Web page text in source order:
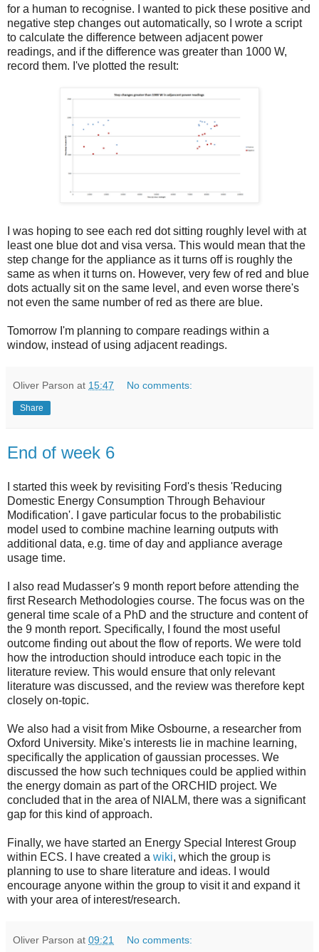
for a human to recognise. I wanted to pick these positive and
negative step changes out automatically, so I wrote a script
to calculate the difference between adjacent power
readings, and if the difference was greater than 1000 W,
record them. I've plotted the result:
I was hoping to see each red dot sitting roughly level with at
least one blue dot and visa versa. This would mean that the
step change for the appliance as it turns off is roughly the
same as when it turns on. However, very few of red and blue
dots actually sit on the same level, and even worse there's
not even the same number of red as there are blue.
Tomorrow I'm planning to compare readings within a
window, instead of using adjacent readings.
Oliver Parson at 15:47 No comments:
Share
End of week 6
I started this week by revisiting Ford's thesis 'Reducing
Domestic Energy Consumption Through Behaviour
Modification'. I gave particular focus to the probabilistic
model used to combine machine learning outputs with
additional data, e.g. time of day and appliance average
usage time.
I also read Mudasser's 9 month report before attending the
first Research Methodologies course. The focus was on the
general time scale of a PhD and the structure and content of
the 9 month report. Specifically, I found the most useful
outcome finding out about the flow of reports. We were told
how the introduction should introduce each topic in the
literature review. This would ensure that only relevant
literature was discussed, and the review was therefore kept
closely on-topic.
We also had a visit from Mike Osbourne, a researcher from
Oxford University. Mike's interests lie in machine learning,
specifically the application of gaussian processes. We
discussed the how such techniques could be applied within
the energy domain as part of the ORCHID project. We
concluded that in the area of NIALM, there was a significant
gap for this kind of approach.
Finally, we have started an Energy Special Interest Group
within ECS. I have created a wiki, which the group is
planning to use to share literature and ideas. I would
encourage anyone within the group to visit it and expand it
with your area of interest/research.
Oliver Parson at 09:21 No comments: